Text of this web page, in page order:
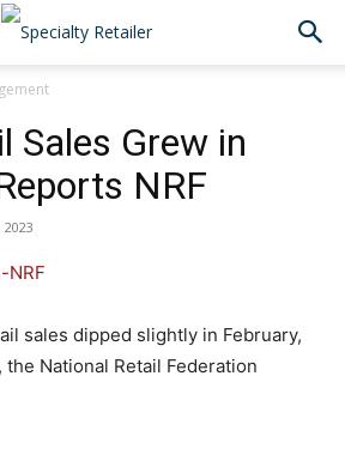
Sales Grew in
NRF
sales dipped slightly in February,
National Retail Federation